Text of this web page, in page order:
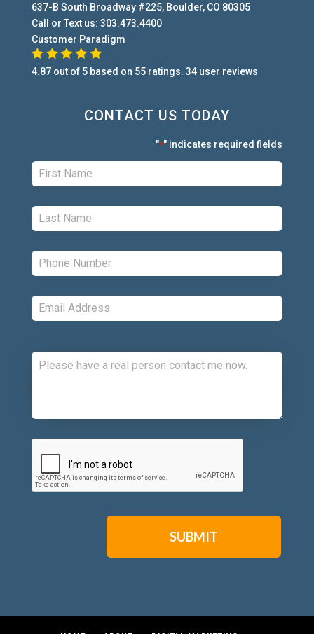
637-B South Broadway #225, Boulder, CO 80305
Call or Text us: 303.473.4400
Customer Paradigm
4.87out of 5 based on 55ratings. 34user reviews
CONTACT US TODAY
"*" indicates required fields
First: *
Last: *
Phone: *
Email: *
CAPTCHA